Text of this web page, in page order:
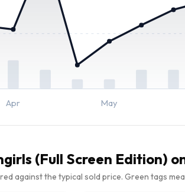
Apr May
(Full Screen Edition)
against the typical sold price. Green tags